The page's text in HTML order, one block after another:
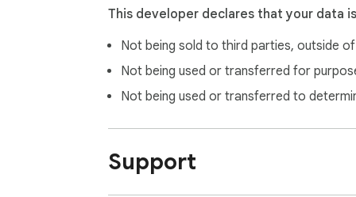
This developer declares that your data is
Not being sold to third parties, outside
Not being used or transferred for
Not being used or transferred to
Support